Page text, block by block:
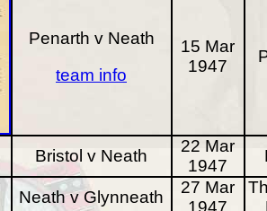
Penarth v Neath
team info
15 Mar
1947
Bristol v Neath
22 Mar
1947
Neath v Glynneath
27 Mar
1947